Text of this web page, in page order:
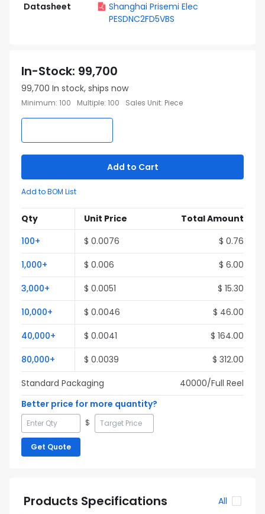
Datasheet
Shanghai Prisemi Elec
PESDNC2FD5VBS
In-Stock: 99,700
99,700 In stock, ships now
Minimum: 100 Multiple: 100 Sales Unit: Piece
Add to Cart
Add to BOM List
Qty Unit Price
Total Amount
100+ $ 0.0076 $ 0.76
1,000+ $ 0.006 $ 6.00
3,000+ $ 0.0051 $ 15.30
10,000+ $ 0.0046 $ 46.00
40,000+ $ 0.0041 $ 164.00
80,000+ $ 0.0039 $ 312.00
Standard Packaging
40000/Full Reel
Better price for more quantity?
$
Get Quote
Products Specifications All